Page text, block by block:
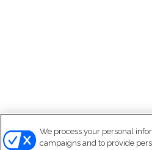
We process your personal
campaigns and to provide